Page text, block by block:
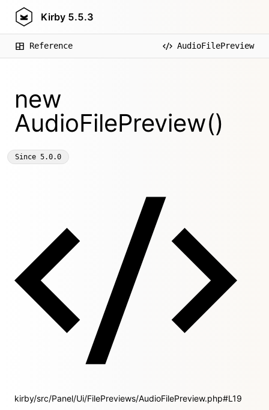
Kirby 5.5.3
Reference AudioFilePreview
new
AudioFilePreview()
Since 5.0.0
kirby/src/Panel/Ui/FilePreviews/AudioFilePreview.php#L19